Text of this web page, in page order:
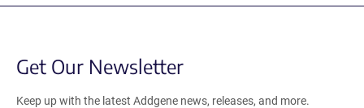
Get Our Newsletter
Keep up with the latest Addgene news, releases, and more.